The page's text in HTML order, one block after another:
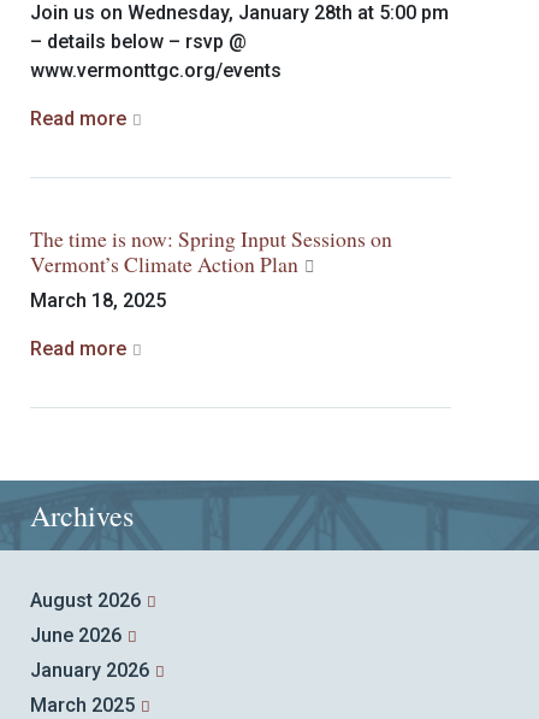
Join us on Wednesday, January 28th at 5:00 pm
– details below – rsvp @
www.vermonttgc.org/events
Read more
The time is now: Spring Input Sessions on
Vermont’s Climate Action Plan
March 18, 2025
Read more
Archives
August 2026
June 2026
January 2026
March 2025